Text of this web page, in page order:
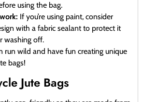
using the bag.
If you’re using paint, consider
with a fabric sealant to protect it
washing off.
run wild and have fun creating unique
bags!
Jute Bags